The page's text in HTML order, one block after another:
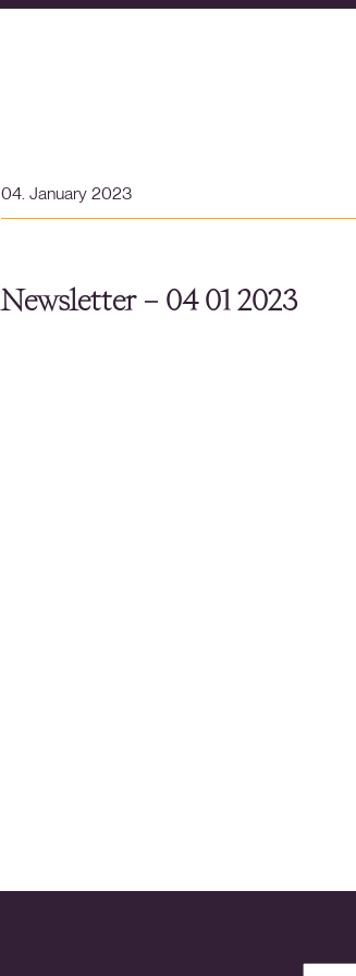
04. January 2023
Newsletter – 04 01 2023